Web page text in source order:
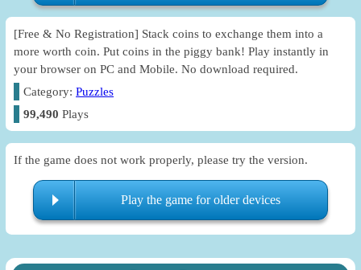
[Free & No Registration] Stack coins to exchange them into a
more worth coin. Put coins in the piggy bank! Play instantly in
your browser on PC and Mobile. No download required.
Category:Puzzles
99,490 Plays
If the game does not work properly, please try the version.
Play the game for older devices